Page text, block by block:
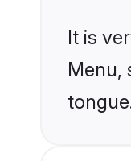
It is
Menu,